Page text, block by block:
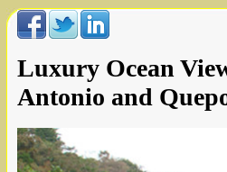
Luxury Ocean
Antonio and